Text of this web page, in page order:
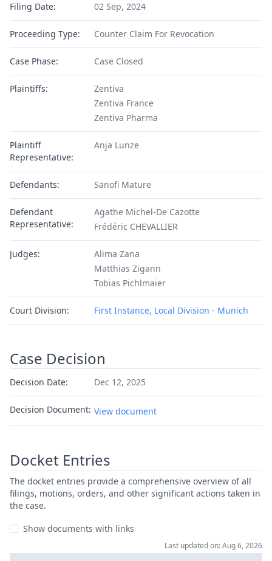
Filing Date: 02 Sep, 2024
Proceeding Type: Counter Claim For Revocation
Case Phase: Case Closed
Plaintiffs:
Zentiva
Zentiva France
Zentiva Pharma
Plaintiff
Representative:
Anja Lunze
Defendants: Sanofi Mature
Defendant
Representative:
Agathe Michel-De Cazotte
Frédéric CHEVALLIER
Judges:
Alima Zana
Matthias Zigann
Tobias Pichlmaier
Court Division: First Instance, Local Division - Munich
Case Decision
Decision Date: Dec 12, 2025
Decision Document: View document
Docket Entries
The docket entries provide a comprehensive overview of all
filings, motions, orders, and other significant actions taken in
the case.
Show documents with links
Last updated on: Aug 6, 2026